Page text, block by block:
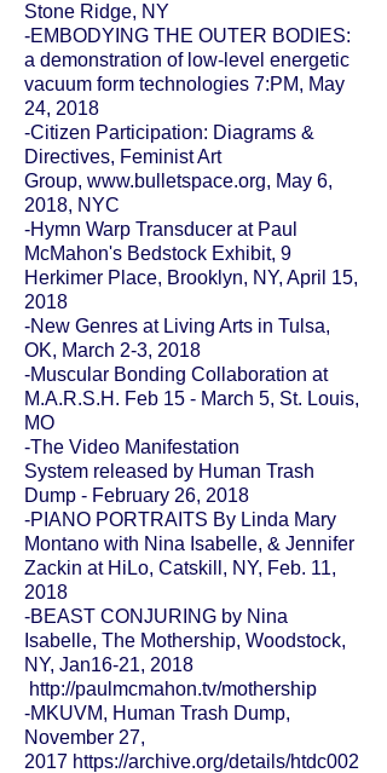
Stone Ridge, NY
-EMBODYING THE OUTER BODIES:
a demonstration of low-level energetic
vacuum form technologies 7:PM, May
24, 2018
-Citizen Participation: Diagrams &
Directives, Feminist Art
Group, www.bulletspace.org, May 6,
2018, NYC
-Hymn Warp Transducer at Paul
McMahon's Bedstock Exhibit, 9
Herkimer Place, Brooklyn, NY, April 15,
2018
-New Genres at Living Arts in Tulsa,
OK, March 2-3, 2018
-Muscular Bonding Collaboration at
M.A.R.S.H. Feb 15 - March 5, St. Louis,
MO
-The Video Manifestation
System released by Human Trash
Dump - February 26, 2018
-PIANO PORTRAITS By Linda Mary
Montano with Nina Isabelle, & Jennifer
Zackin at HiLo, Catskill, NY, Feb. 11,
2018
-BEAST CONJURING by Nina
Isabelle, The Mothership, Woodstock,
NY, Jan16-21, 2018
http://paulmcmahon.tv/mothership
-MKUVM, Human Trash Dump,
November 27,
2017 https://archive.org/details/htdc002